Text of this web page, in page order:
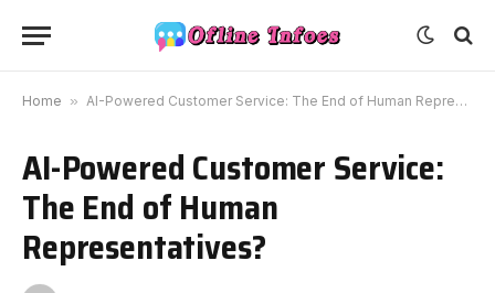
Home » AI-Powered Customer Service: The End of Human Representatives?
AI-Powered Customer Service:
The End of Human
Representatives?